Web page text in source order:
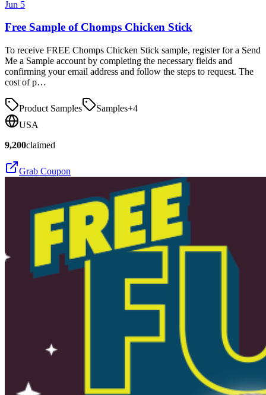
Jun 5
Free Sample of Chomps Chicken Stick
To receive FREE Chomps Chicken Stick sample, register for a Send
Me a Sample account by completing the necessary fields and
confirming your email address and follow the steps to request. The
cost of p…
Product Samples Samples+4
USA
9,200claimed
Grab Coupon